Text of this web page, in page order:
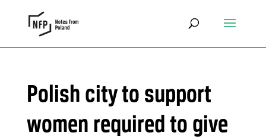
Polish city to support
women required to give